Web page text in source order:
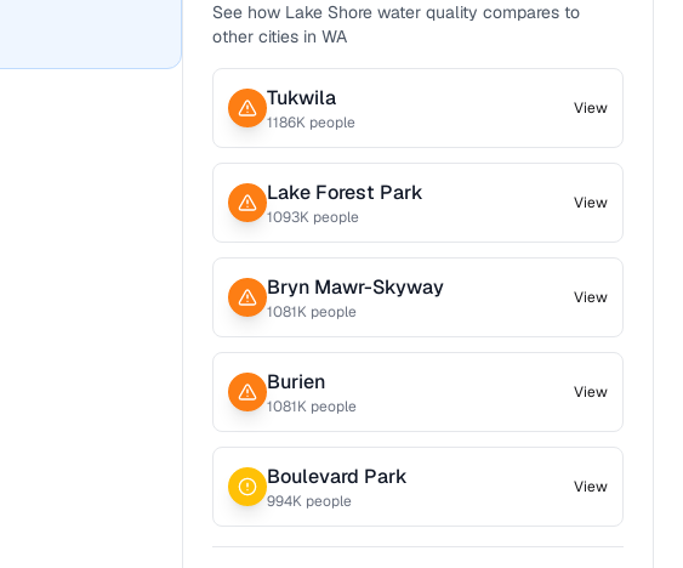
See how Lake Shore water quality compares to
other cities in WA
Tukwila
1186K people
View
Lake Forest Park
1093K people
View
Bryn Mawr-Skyway
1081K people
View
Burien
1081K people
View
Boulevard Park
994K people
View